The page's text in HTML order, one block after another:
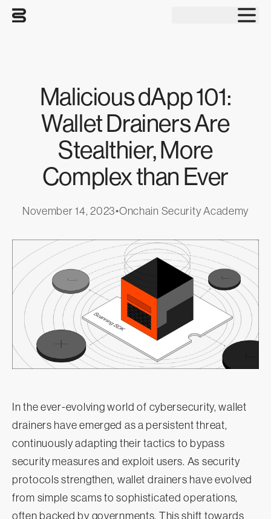
Malicious dApp 101:
Wallet Drainers Are
Stealthier, More
Complex than Ever
November 14, 2023•Onchain Security Academy
In the ever-evolving world of cybersecurity, wallet
drainers have emerged as a persistent threat,
continuously adapting their tactics to bypass
security measures and exploit users. As security
protocols strengthen, wallet drainers have evolved
from simple scams to sophisticated operations,
often backed by governments. This shift towards